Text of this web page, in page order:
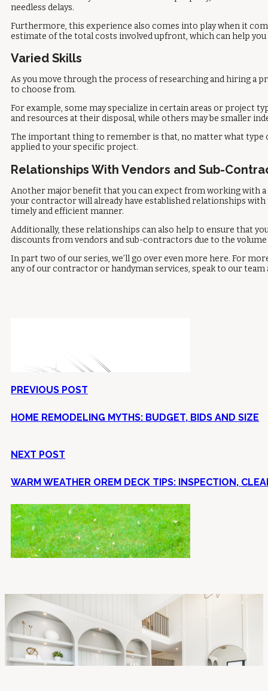
needless delays.
Furthermore, this experience also comes into play when it
estimate of the total costs involved upfront, which can help
Varied Skills
As you move through the process of researching and hiring
to choose from.
For example, some may specialize in certain areas or project
and resources at their disposal, while others may be smaller
The important thing to remember is that, no matter what type
applied to your specific project.
Relationships With Vendors and Sub-
Another major benefit that you can expect from working with
your contractor will already have established relationships
timely and efficient manner.
Additionally, these relationships can also help to ensure that
discounts from vendors and sub-contractors due to the
In part two of our series, we’ll go over even more here. For
any of our contractor or handyman services, speak to our team
PREVIOUS POST
HOME REMODELING MYTHS: BUDGET, BIDS AND SIZE
NEXT POST
WARM WEATHER OREM DECK TIPS: INSPECTION,